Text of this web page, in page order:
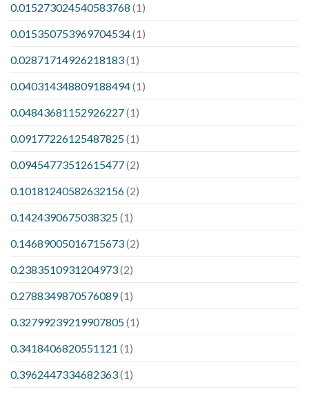
0.015273024540583768 (1)
0.015350753969704534(1)
0.02871714926218183(1)
0.040314348809188494(1)
0.04843681152926227(1)
0.09177226125487825(1)
0.09454773512615477(2)
0.10181240582632156(2)
0.1424390675038325(1)
0.14689005016715673(2)
0.2383510931204973(2)
0.2788349870576089(1)
0.32799239219907805(1)
0.3418406820551121 (1)
0.3962447334682363(1)